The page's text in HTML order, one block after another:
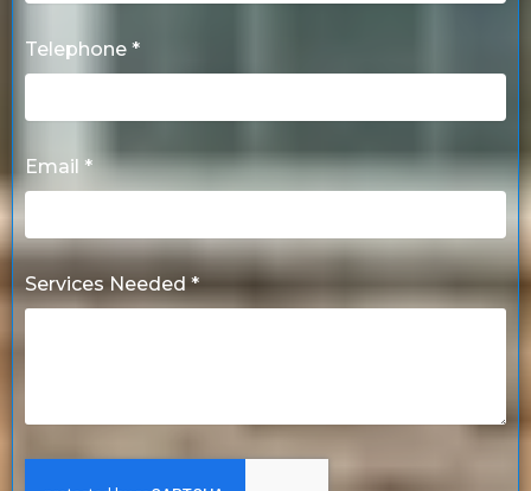
Telephone *
Email *
Services Needed *